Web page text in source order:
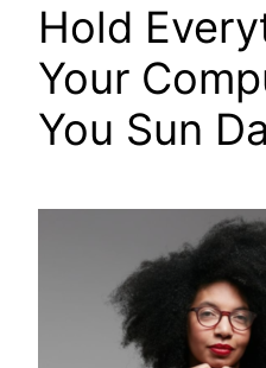
Hold
Your
You Sun